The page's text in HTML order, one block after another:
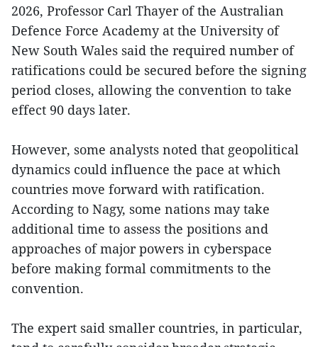
2026, Professor Carl Thayer of the Australian
Defence Force Academy at the University of
New South Wales said the required number of
ratifications could be secured before the signing
period closes, allowing the convention to take
effect 90 days later.
However, some analysts noted that geopolitical
dynamics could influence the pace at which
countries move forward with ratification.
According to Nagy, some nations may take
additional time to assess the positions and
approaches of major powers in cyberspace
before making formal commitments to the
convention.
The expert said smaller countries, in particular,